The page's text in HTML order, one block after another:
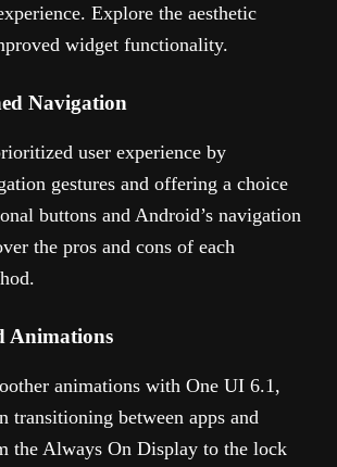
Explore the aesthetic
widget functionality.
Navigation
user experience by
gestures and offering a choice
buttons and Android’s navigation
the pros and cons of each
Animations
animations with One UI 6.1,
transitioning between apps and
the Always On Display to the lock